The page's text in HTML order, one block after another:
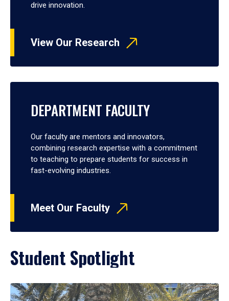
drive innovation.
View Our Research
DEPARTMENT FACULTY
Our faculty are mentors and innovators,
combining research expertise with a commitment
to teaching to prepare students for success in
fast-evolving industries.
Meet Our Faculty
Student Spotlight